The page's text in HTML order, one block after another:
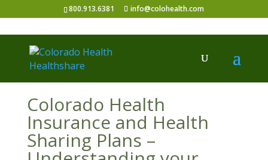
800.913.6381 info@colohealth.com
Colorado Health
Insurance and Health
Sharing Plans –